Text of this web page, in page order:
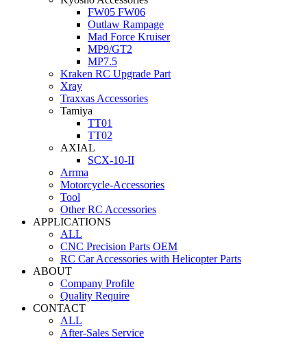
FW05 FW06
Outlaw Rampage
Mad Force Kruiser
MP9/GT2
MP7.5
Kraken RC Upgrade Part
Xray
Traxxas Accessories
Tamiya
TT01
TT02
AXIAL
SCX-10-II
Arrma
Motorcycle-Accessories
Tool
Other RC Accessories
APPLICATIONS
ALL
CNC Precision Parts OEM
RC Car Accessories with Helicopter Parts
ABOUT
Company Profile
Quality Require
CONTACT
ALL
After-Sales Service